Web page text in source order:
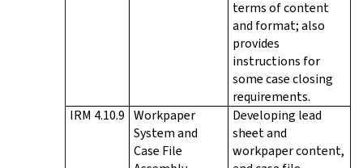
terms of content
and format; also
provides
instructions for
some case closing
requirements.
IRM 4.10.9 Workpaper
System and
Case File
Developing lead
sheet and
workpaper content,